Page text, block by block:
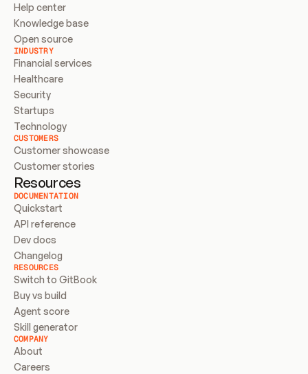
Help center
Knowledge base
Open source
INDUSTRY
Financial services
Healthcare
Security
Startups
Technology
CUSTOMERS
Customer showcase
Customer stories
Resources
DOCUMENTATION
Quickstart
API reference
Dev docs
Changelog
RESOURCES
Switch to GitBook
Buy vs build
Agent score
Skill generator
COMPANY
About
Careers